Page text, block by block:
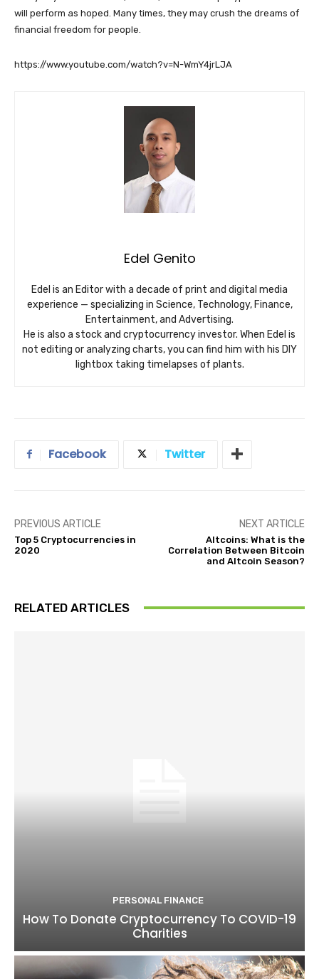
will perform as hoped. Many times, they may crush the dreams of
financial freedom for people.
https://www.youtube.com/watch?v=N-WmY4jrLJA
Edel Genito
Edel is an Editor with a decade of print and digital media
experience — specializing in Science, Technology, Finance,
Entertainment, and Advertising.
He is also a stock and cryptocurrency investor. When Edel is
not editing or analyzing charts, you can find him with his DIY
lightbox taking timelapses of plants.
Facebook Twitter
PREVIOUS ARTICLE
Top 5 Cryptocurrencies in
2020
NEXT ARTICLE
Altcoins: What is the
Correlation Between Bitcoin
and Altcoin Season?
RELATED ARTICLES
PERSONAL FINANCE
How To Donate Cryptocurrency To COVID-19
Charities